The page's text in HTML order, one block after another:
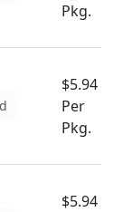
Pkg.
$5.94
Per
Pkg.
$5.94